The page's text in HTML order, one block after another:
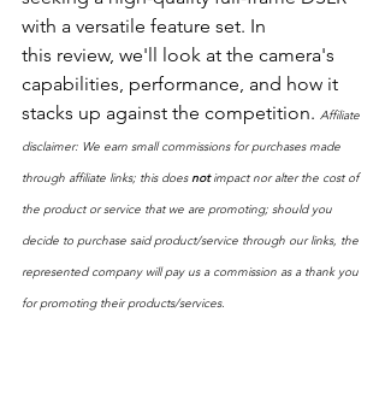
with a versatile feature set. In
this review, we'll look at the camera's
capabilities, performance, and how it
stacks up against the competition. Affiliate
disclaimer: We earn small commissions for purchases made
through affiliate links; this does not impact nor alter the cost of
the product or service that we are promoting; should you
decide to purchase said product/service through our links, the
represented company will pay us a commission as a thank you
for promoting their products/services.